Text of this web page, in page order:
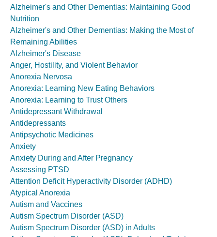
Alzheimer's and Other Dementias: Maintaining Good
Nutrition
Alzheimer's and Other Dementias: Making the Most of
Remaining Abilities
Alzheimer's Disease
Anger, Hostility, and Violent Behavior
Anorexia Nervosa
Anorexia: Learning New Eating Behaviors
Anorexia: Learning to Trust Others
Antidepressant Withdrawal
Antidepressants
Antipsychotic Medicines
Anxiety
Anxiety During and After Pregnancy
Assessing PTSD
Attention Deficit Hyperactivity Disorder (ADHD)
Atypical Anorexia
Autism and Vaccines
Autism Spectrum Disorder (ASD)
Autism Spectrum Disorder (ASD) in Adults